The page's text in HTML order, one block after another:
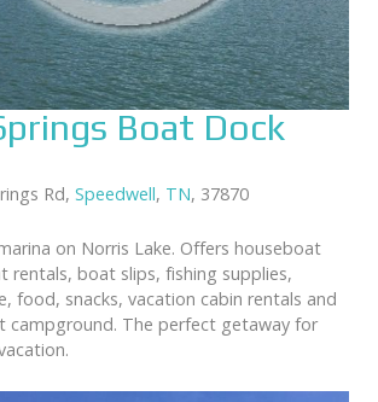
Boat Dock
Rd,Speedwell, TN, 37870
on Norris Lake. Offers houseboat
rentals, boat slips, fishing supplies,
food, snacks, vacation cabin rentals and
campground. The perfect getaway for